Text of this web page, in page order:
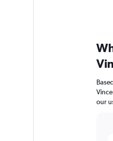
our